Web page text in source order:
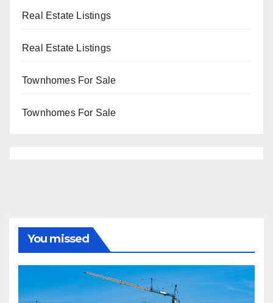
Real Estate Listings
Real Estate Listings
Townhomes For Sale
Townhomes For Sale
You missed